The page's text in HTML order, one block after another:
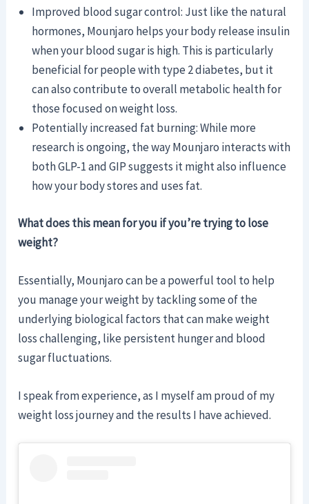
Improved blood sugar control: Just like the natural
hormones, Mounjaro helps your body release insulin
when your blood sugar is high. This is particularly
beneficial for people with type 2 diabetes, but it
can also contribute to overall metabolic health for
those focused on weight loss.
Potentially increased fat burning: While more
research is ongoing, the way Mounjaro interacts with
both GLP-1 and GIP suggests it might also influence
how your body stores and uses fat.
What does this mean for you if you’re trying to lose
weight?
Essentially, Mounjaro can be a powerful tool to help
you manage your weight by tackling some of the
underlying biological factors that can make weight
loss challenging, like persistent hunger and blood
sugar fluctuations.
I speak from experience, as I myself am proud of my
weight loss journey and the results I have achieved.